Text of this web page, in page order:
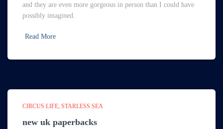
and they are even more gorgeous in person than I could have
possibly imagined.
Read More
CIRCUS LIFE STARLESS SEA
new uk paperbacks